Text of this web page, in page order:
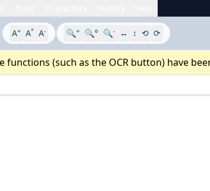
A+ A° A- 🔍+ 🔍° 🔍- ↔ ↕ ⟲ ⟳
functions (such as the OCR button) have